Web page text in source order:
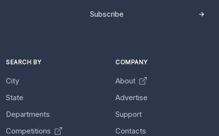
Subscribe
SEARCH BY
City
State
Departments
Competitions
COMPANY
About
Advertise
Support
Contacts